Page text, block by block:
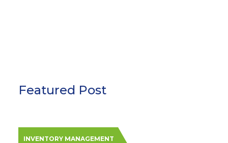
Featured Post
INVENTORY MANAGEMENT